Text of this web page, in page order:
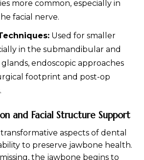
more common, especially in
facial nerve.
Used for smaller
in the submandibular and
endoscopic approaches
footprint and post-op
and Facial Structure Support
aspects of dental
to preserve jawbone health.
the jawbone begins to